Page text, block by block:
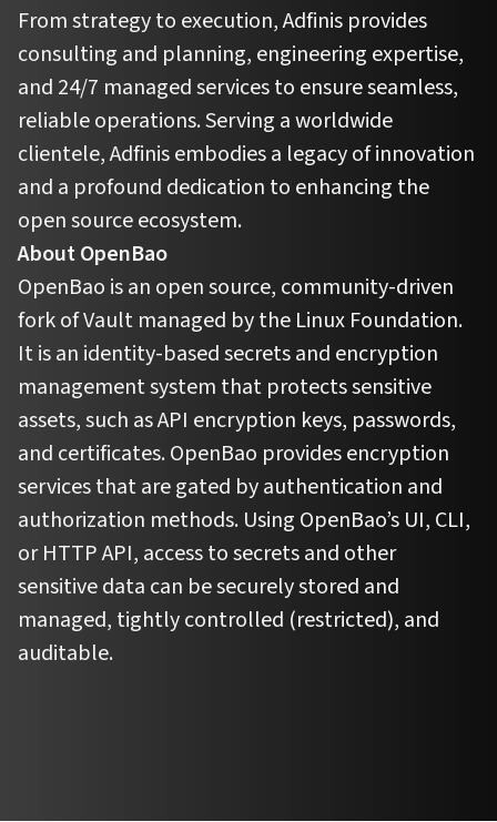
From strategy to execution, Adfinis provides
consulting and planning, engineering expertise,
and 24/7 managed services to ensure seamless,
reliable operations. Serving a worldwide
clientele, Adfinis embodies a legacy of innovation
and a profound dedication to enhancing the
open source ecosystem.
About OpenBao
OpenBao is an open source, community-driven
fork of Vault managed by the Linux Foundation.
It is an identity-based secrets and encryption
management system that protects sensitive
assets, such as API encryption keys, passwords,
and certificates. OpenBao provides encryption
services that are gated by authentication and
authorization methods. Using OpenBao’s UI, CLI,
or HTTP API, access to secrets and other
sensitive data can be securely stored and
managed, tightly controlled (restricted), and
auditable.